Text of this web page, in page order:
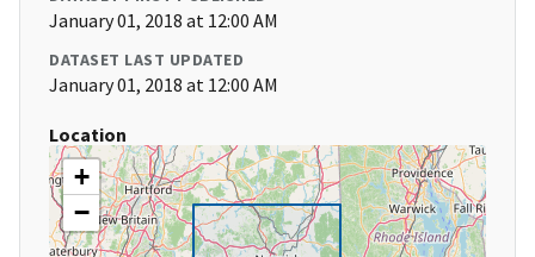
January 01, 2018 at 12:00 AM
DATASET LAST UPDATED
January 01, 2018 at 12:00 AM
Location
+
−